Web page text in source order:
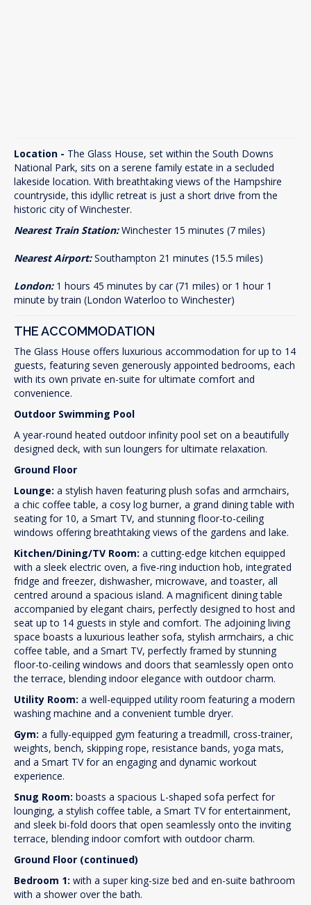
Location - The Glass House, set within the South Downs
National Park, sits on a serene family estate in a secluded
lakeside location. With breathtaking views of the Hampshire
countryside, this idyllic retreat is just a short drive from the
historic city of Winchester.
Nearest Train Station:Winchester 15 minutes (7 miles)
Nearest Airport:Southampton 21 minutes (15.5 miles)
London:1 hours 45 minutes by car (71 miles) or 1 hour 1
minute by train (London Waterloo to Winchester)
THE ACCOMMODATION
The Glass House offers luxurious accommodation for up to 14
guests, featuring seven generously appointed bedrooms, each
with its own private en-suite for ultimate comfort and
convenience.
Outdoor Swimming Pool
A year-round heated outdoor infinity pool set on a beautifully
designed deck, with sun loungers for ultimate relaxation.
Ground Floor
Lounge: a stylish haven featuring plush sofas and armchairs,
a chic coffee table, a cosy log burner, a grand dining table with
seating for 10, a Smart TV, and stunning floor-to-ceiling
windows offering breathtaking views of the gardens and lake.
Kitchen/Dining/TV Room: a cutting-edge kitchen equipped
with a sleek electric oven, a five-ring induction hob, integrated
fridge and freezer, dishwasher, microwave, and toaster, all
centred around a spacious island. A magnificent dining table
accompanied by elegant chairs, perfectly designed to host and
seat up to 14 guests in style and comfort. The adjoining living
space boasts a luxurious leather sofa, stylish armchairs, a chic
coffee table, and a Smart TV, perfectly framed by stunning
floor-to-ceiling windows and doors that seamlessly open onto
the terrace, blending indoor elegance with outdoor charm.
Utility Room: a well-equipped utility room featuring a modern
washing machine and a convenient tumble dryer.
Gym: a fully-equipped gym featuring a treadmill, cross-trainer,
weights, bench, skipping rope, resistance bands, yoga mats,
and a Smart TV for an engaging and dynamic workout
experience.
Snug Room: boasts a spacious L-shaped sofa perfect for
lounging, a stylish coffee table, a Smart TV for entertainment,
and sleek bi-fold doors that open seamlessly onto the inviting
terrace, blending indoor comfort with outdoor charm.
Ground Floor (continued)
Bedroom 1: with a super king-size bed and en-suite bathroom
with a shower over the bath.